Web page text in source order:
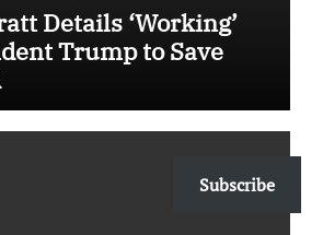
Details ‘Working’
Trump to Save
Subscribe